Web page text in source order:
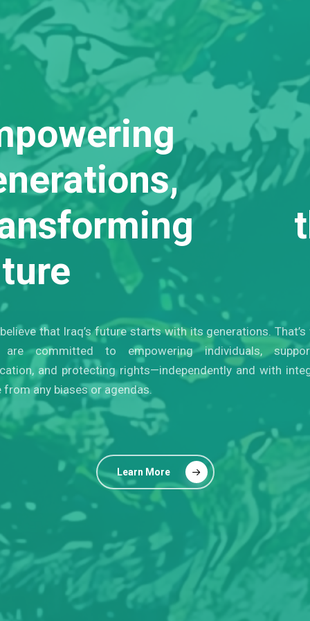
that Iraq’s future starts with its generations. That’s
committed to empowering individuals,
and protecting rights—independently and with
from any biases or agendas.
Learn More